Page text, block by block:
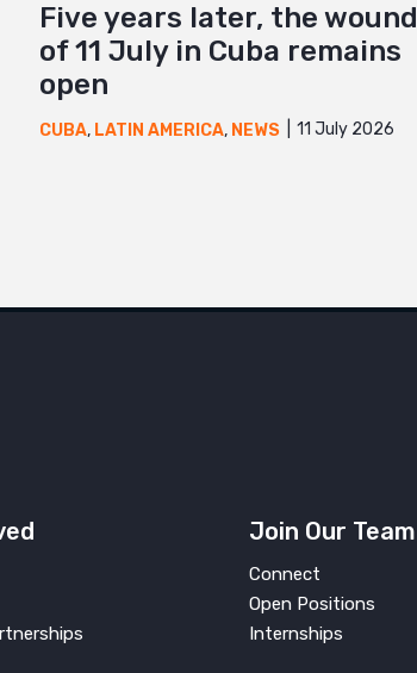
Five years later, the wound
of 11 July in Cuba remains
open
CUBA, LATIN AMERICA, NEWS 11 July 2026
Join Our Team
Connect
Open Positions
Internships